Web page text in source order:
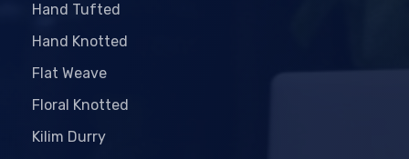
Hand Tufted
Hand Knotted
Flat Weave
Floral Knotted
Kilim Durry